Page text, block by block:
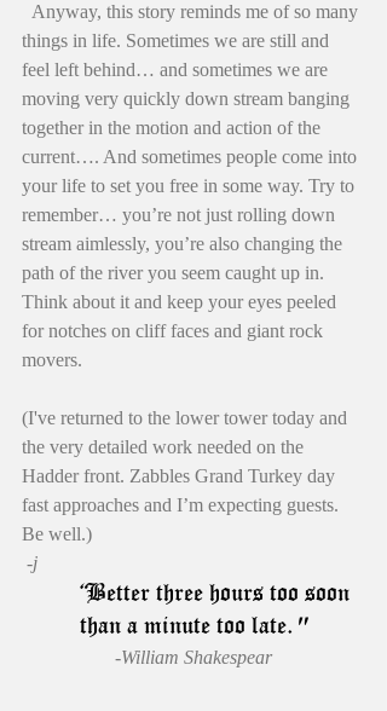
things in life. Sometimes we are still and
feel left behind… and sometimes we are
moving very quickly down stream banging
together in the motion and action of the
current…. And sometimes people come into
your life to set you free in some way. Try to
remember… you’re not just rolling down
stream aimlessly, you’re also changing the
path of the river you seem caught up in.
Think about it and keep your eyes peeled
for notches on cliff faces and giant rock
movers.
(I've returned to the lower tower today and
the very detailed work needed on the
Hadder front. Zabbles Grand Turkey day
fast approaches and I’m expecting guests.
Be well.)
-j
       “
Better three hours too soon
than a minute too late. "
-William Shakespear